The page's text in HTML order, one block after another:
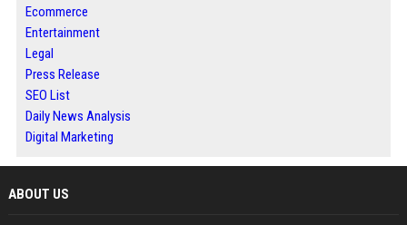
Ecommerce
Entertainment
Legal
Press Release
SEO List
Daily News Analysis
Digital Marketing
ABOUT US